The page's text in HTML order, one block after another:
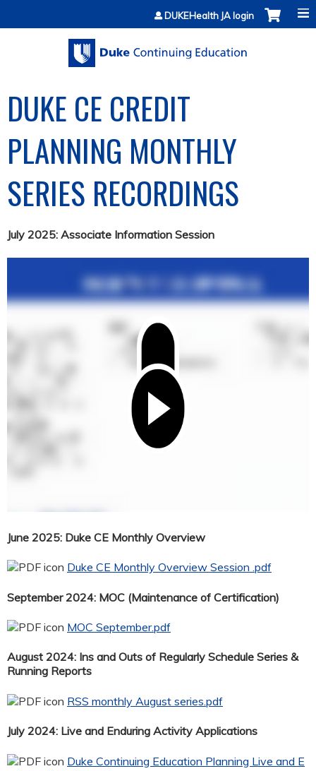
Jump to contentDUKEHealth JA login
DUKE CE CREDIT
PLANNING MONTHLY
SERIES RECORDINGS
July 2025: Associate Information Session
June 2025: Duke CE Monthly Overview
Duke CE Monthly Overview Session .pdf
September 2024: MOC (Maintenance of Certification)
MOC September.pdf
August 2024: Ins and Outs of Regularly Schedule Series &
Running Reports
RSS monthly August series.pdf
July 2024: Live and Enduring Activity Applications
Duke Continuing Education Planning Live and E